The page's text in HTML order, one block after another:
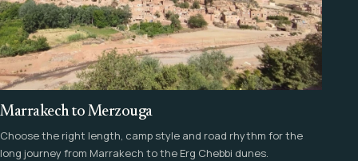
Marrakech to Merzouga
Choose the right length, camp style and road rhythm for the
long journey from Marrakech to the Erg Chebbi dunes.